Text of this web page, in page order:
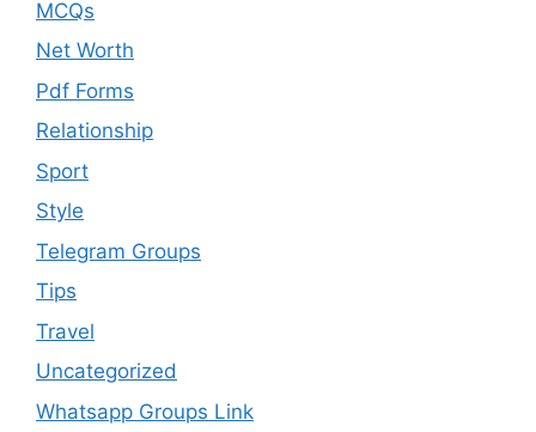
MCQs
Net Worth
Pdf Forms
Relationship
Sport
Style
Telegram Groups
Tips
Travel
Uncategorized
Whatsapp Groups Link